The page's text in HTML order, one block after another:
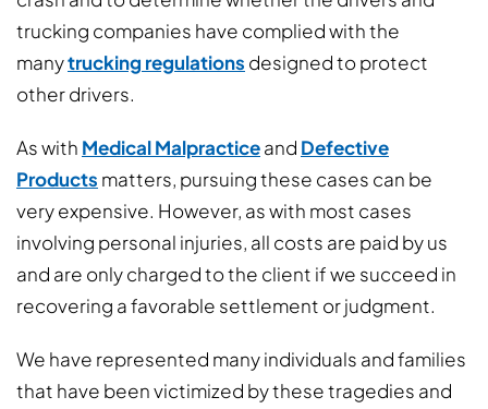
trucking companies have complied with the
manytrucking regulations designed to protect
other drivers.
As with Medical Malpracticeand Defective
Products matters, pursuing these cases can be
very expensive. However, as with most cases
involving personal injuries, all costs are paid by us
and are only charged to the client if we succeed in
recovering a favorable settlement or judgment.
We have represented many individuals and families
that have been victimized by these tragedies and